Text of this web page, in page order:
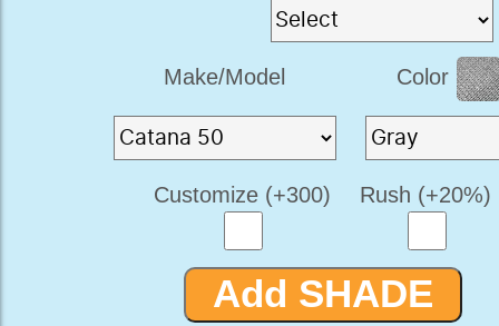
Make/Model Color
Customize (+300) Rush (+20%)